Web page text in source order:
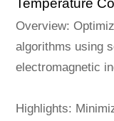
Temperature
Overview:
algorithms using
electromagnetic
Highlights: